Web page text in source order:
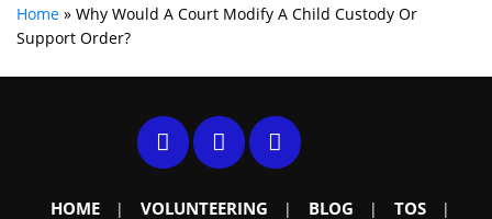
Home » Why Would A Court Modify A Child Custody Or
Support Order?
HOME VOLUNTEERING BLOG TOS